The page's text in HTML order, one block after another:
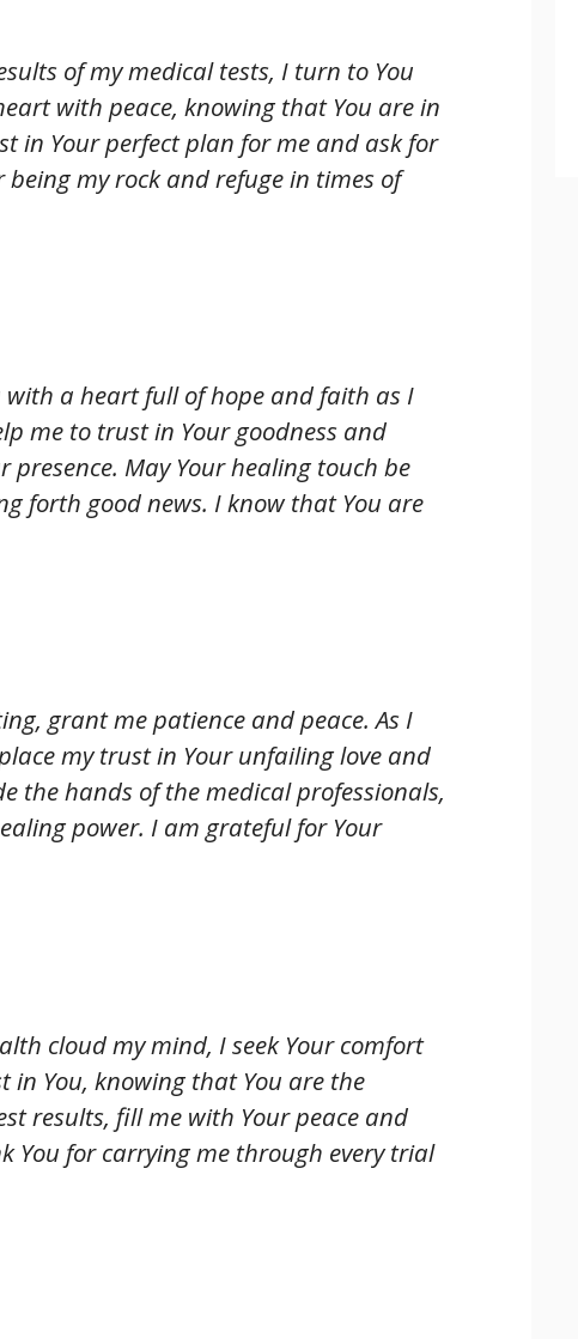
of my medical tests, I turn to You
with peace, knowing that You are in
in Your perfect plan for me and ask for
my rock and refuge in times of
with a heart full of hope and faith as I
me to trust in Your goodness and
May Your healing touch be
forth good news. I know that You are
grant me patience and peace. As I
my trust in Your unfailing love and
the hands of the medical professionals,
power. I am grateful for Your
cloud my mind, I seek Your comfort
in You, knowing that You are the
results, fill me with Your peace and
You for carrying me through every trial